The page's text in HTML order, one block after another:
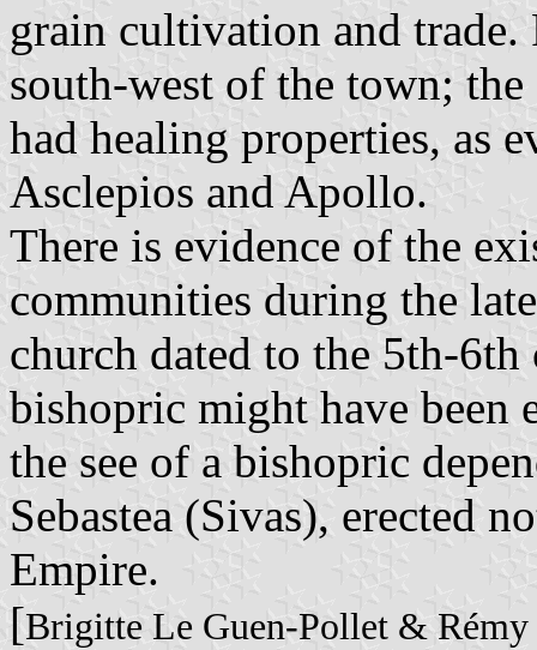
grain cultivation and trade.
south-west of the town;
had healing properties, as
Asclepios and Apollo.
There is evidence of the
communities during the
church dated to the 5th-
bishopric might have been
the see of a bishopric
Sebastea (Sivas), erected
Empire.
[Brigitte Le Guen-Pollet &